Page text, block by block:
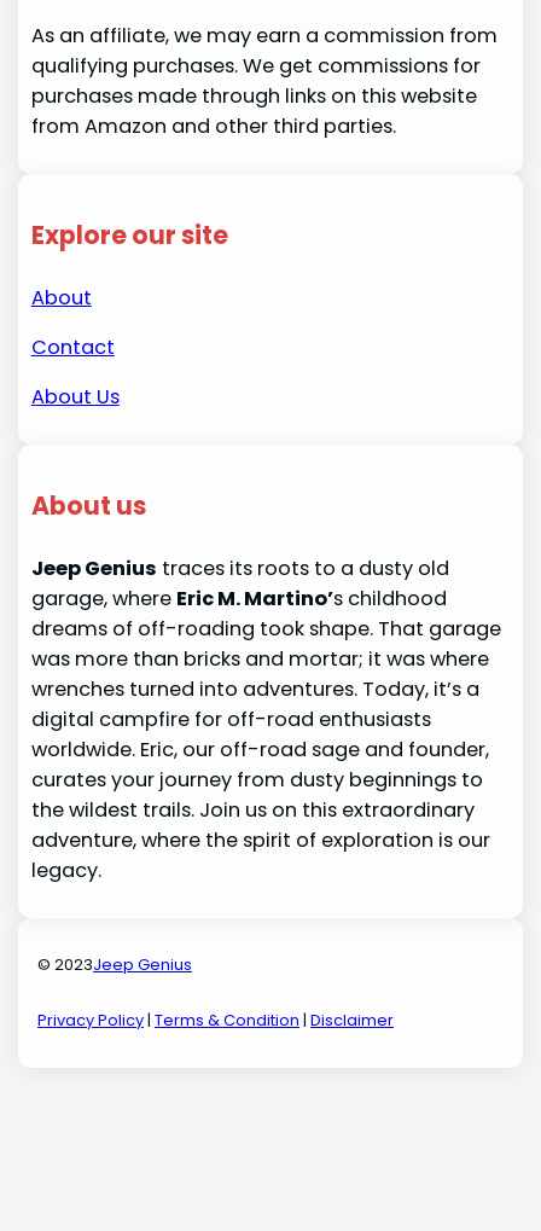
As an affiliate, we may earn a commission from
qualifying purchases. We get commissions for
purchases made through links on this website
from Amazon and other third parties.
Explore our site
About
Contact
About Us
About us
Jeep Genius traces its roots to a dusty old
garage, where Eric M. Martino’s childhood
dreams of off-roading took shape. That garage
was more than bricks and mortar; it was where
wrenches turned into adventures. Today, it’s a
digital campfire for off-road enthusiasts
worldwide. Eric, our off-road sage and founder,
curates your journey from dusty beginnings to
the wildest trails. Join us on this extraordinary
adventure, where the spirit of exploration is our
legacy.
© 2023Jeep Genius
Privacy Policy|Terms & Condition |Disclaimer